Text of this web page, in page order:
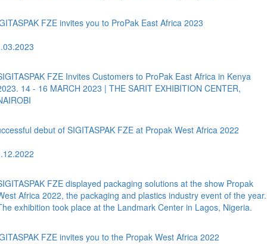
FZE invites you to ProPak East Africa 2023
FZE Invites Customers to ProPak East Africa in Kenya
14 - 16 MARCH 2023 | THE SARIT EXHIBITION CENTER,
debut of SIGITASPAK FZE at Propak West Africa 2022
FZE displayed packaging solutions at the show Propak
Africa 2022, the packaging and plastics industry event of the year.
exhibition took place at the Landmark Center in Lagos, Nigeria.
FZE invites you to the Propak West Africa 2022